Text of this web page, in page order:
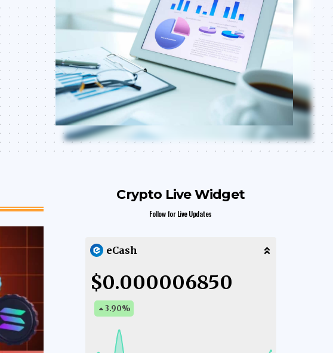
Crypto Live Widget
Follow for Live Updates
eCash
$0.000006850
3.90%